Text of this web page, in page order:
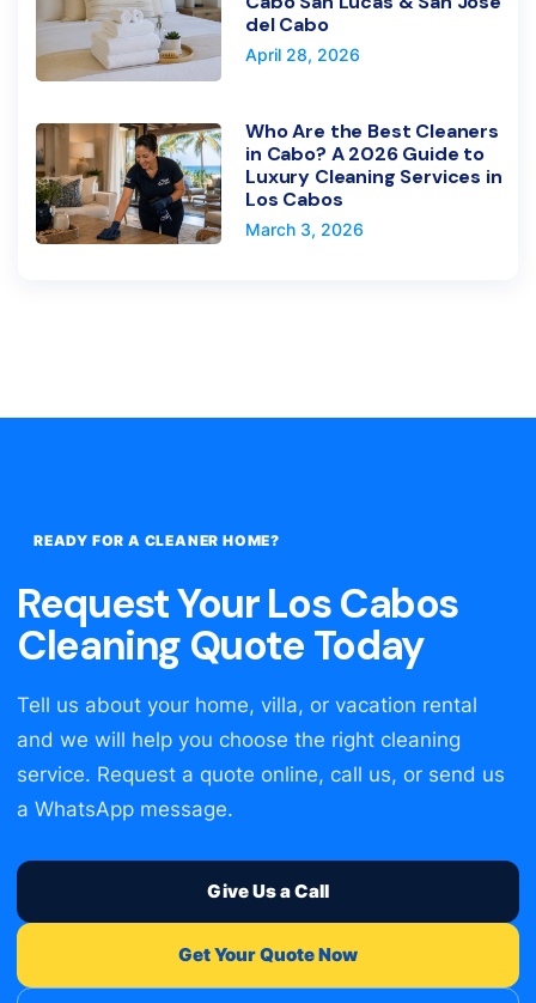
del Cabo
April 28, 2026
Who Are the Best Cleaners
in Cabo? A 2026 Guide to
Luxury Cleaning Services in
Los Cabos
March 3, 2026
READY FOR A CLEANER HOME?
Request Your Los Cabos
Cleaning Quote Today
Tell us about your home, villa, or vacation rental
and we will help you choose the right cleaning
service. Request a quote online, call us, or send us
a WhatsApp message.
Give Us a Call
Get Your Quote Now